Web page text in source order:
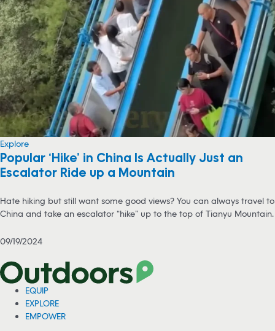
Explore
Popular ‘Hike’ in China Is Actually Just an
Escalator Ride up a Mountain
Hate hiking but still want some good views? You can always travel to
China and take an escalator “hike” up to the top of Tianyu Mountain.
09/19/2024
EQUIP
EXPLORE
EMPOWER